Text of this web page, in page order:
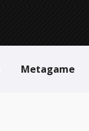
Metagame